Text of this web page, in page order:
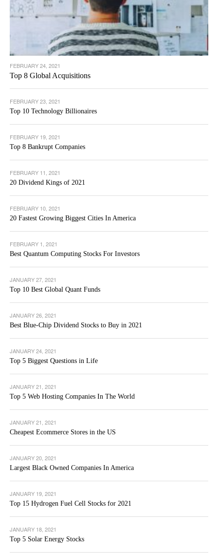
FEBRUARY 24, 2021
Top 8 Global Acquisitions
FEBRUARY 23, 2021
Top 10 Technology Billionaires
FEBRUARY 19, 2021
Top 8 Bankrupt Companies
FEBRUARY 11, 2021
20 Dividend Kings of 2021
FEBRUARY 10, 2021
20 Fastest Growing Biggest Cities In America
FEBRUARY 1, 2021
Best Quantum Computing Stocks For Investors
JANUARY 27, 2021
Top 10 Best Global Quant Funds
JANUARY 26, 2021
Best Blue-Chip Dividend Stocks to Buy in 2021
JANUARY 24, 2021
Top 5 Biggest Questions in Life
JANUARY 21, 2021
Top 5 Web Hosting Companies In The World
JANUARY 21, 2021
Cheapest Ecommerce Stores in the US
JANUARY 20, 2021
Largest Black Owned Companies In America
JANUARY 19, 2021
Top 15 Hydrogen Fuel Cell Stocks for 2021
JANUARY 18, 2021
Top 5 Solar Energy Stocks